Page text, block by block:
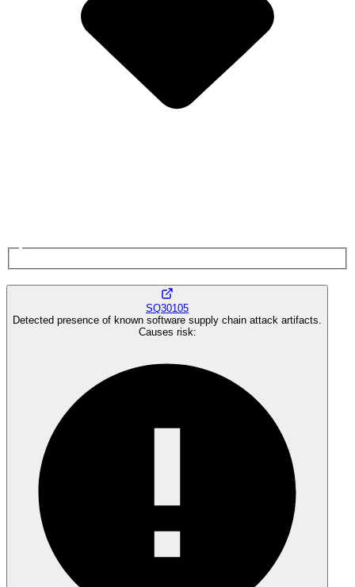
SQ30105
Detected presence of known software supply chain attack artifacts.
Causes risk: